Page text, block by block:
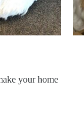
your home